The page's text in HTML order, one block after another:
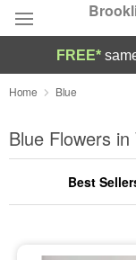
Deal of the Day
Summer
Occasions
FREE*
Home Blue
Blue Flowers
Best